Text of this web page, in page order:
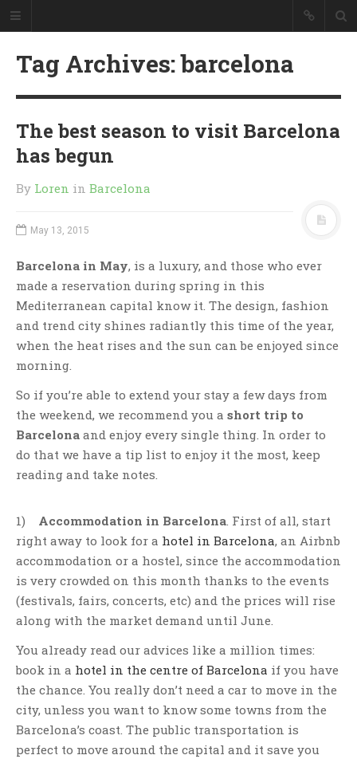
Tag Archives: barcelona
The best season to visit Barcelona
has begun
By Loren in Barcelona
May 13, 2015
Barcelona in May, is a luxury, and those who ever
made a reservation during spring in this
Mediterranean capital know it. The design, fashion
and trend city shines radiantly this time of the year,
when the heat rises and the sun can be enjoyed since
morning.
So if you’re able to extend your stay a few days from
the weekend, we recommend you a short trip to
Barcelona and enjoy every single thing. In order to
do that we have a tip list to enjoy it the most, keep
reading and take notes.
1) Accommodation in Barcelona . First of all, start
right away to look for a hotel in Barcelona, an Airbnb
accommodation or a hostel, since the accommodation
is very crowded on this month thanks to the events
(festivals, fairs, concerts, etc) and the prices will rise
along with the market demand until June.
You already read our advices like a million times:
book in a hotel in the centre of Barcelona if you have
the chance. You really don’t need a car to move in the
city, unless you want to know some towns from the
Barcelona’s coast. The public transportation is
perfect to move around the capital and it save you